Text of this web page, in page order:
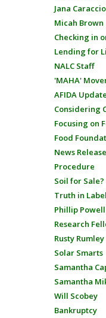
Jana
Micah Brown
Checking in
Lending for
NALC Staff
'MAHA'
AFIDA
Considering
Focusing on
Food
News Release
Procedure
Soil for Sale?
Truth in
Phillip Powell
Research
Rusty Rumley
Solar Smarts
Samantha
Samantha
Will Scobey
Bankruptcy